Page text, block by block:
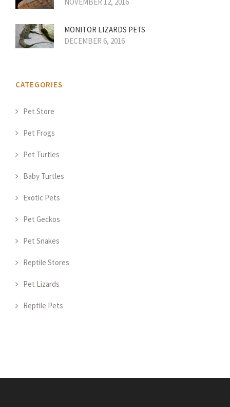
MONITOR LIZARDS PETS
DECEMBER 6, 2016
CATEGORIES
Pet Store
Pet Frogs
Pet Turtles
Baby Turtles
Exotic Pets
Pet Geckos
Pet Snakes
Reptile Stores
Pet Lizards
Reptile Pets